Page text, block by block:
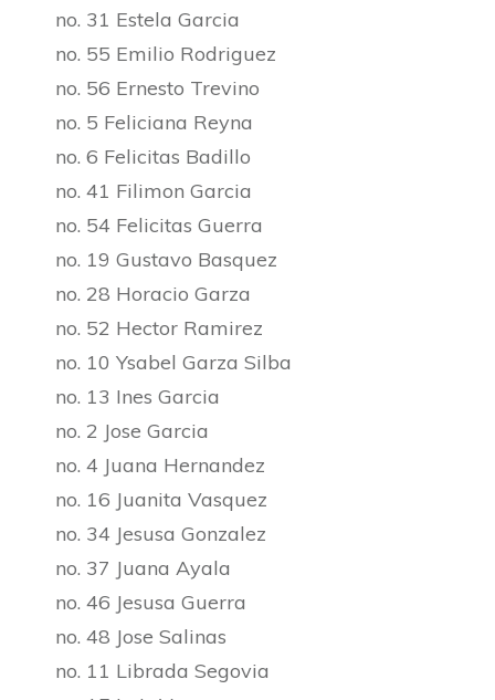
no. 31 Estela Garcia
no. 55 Emilio Rodriguez
no. 56 Ernesto Trevino
no. 5 Feliciana Reyna
no. 6 Felicitas Badillo
no. 41 Filimon Garcia
no. 54 Felicitas Guerra
no. 19 Gustavo Basquez
no. 28 Horacio Garza
no. 52 Hector Ramirez
no. 10 Ysabel Garza Silba
no. 13 Ines Garcia
no. 2 Jose Garcia
no. 4 Juana Hernandez
no. 16 Juanita Vasquez
no. 34 Jesusa Gonzalez
no. 37 Juana Ayala
no. 46 Jesusa Guerra
no. 48 Jose Salinas
no. 11 Librada Segovia